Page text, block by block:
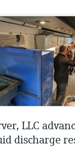
LLC
discharge